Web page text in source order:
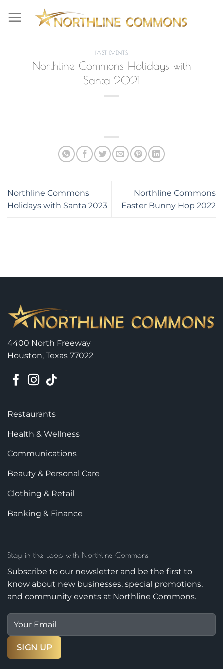
PAST EVENTS
Northline Commons Holidays with
Santa 2021
Northline Commons
Holidays with Santa 2023
Northline Commons
Easter Bunny Hop 2022
4400 North Freeway
Houston, Texas 77022
Restaurants
Health & Wellness
Communications
Beauty & Personal Care
Clothing & Retail
Banking & Finance
Stay in the Loop with Northline Commons
Subscribe to our newsletter and be the first to
know about new businesses, special promotions,
and community events at Northline Commons.